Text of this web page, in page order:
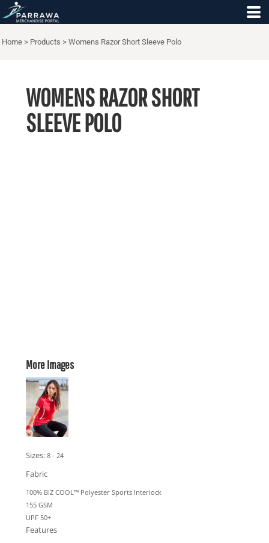
Home > Products > Womens Razor Short Sleeve Polo
WOMENS RAZOR SHORT
SLEEVE POLO
More Images
Sizes: 8 - 24
Fabric
100% BIZ COOL™ Polyester Sports Interlock
155 GSM
UPF 50+
Features